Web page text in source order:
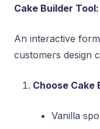
Cake Builder Tool:
An interactive
customers design
Choose Cake
Vanilla